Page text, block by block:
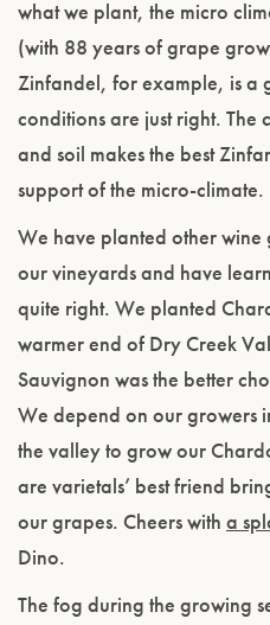
what we plant, the micro
(with 88 years of grape
Zinfandel, for example, is a
conditions are just right. The
and soil makes the best
support of the micro-climate.
We have planted other
our vineyards and have
quite right. We planted
warmer end of Dry Creek
Sauvignon was the better
We depend on our growers
the valley to grow our
are varietals’ best friend
our grapes. Cheers with a
Dino.
The fog during the growing